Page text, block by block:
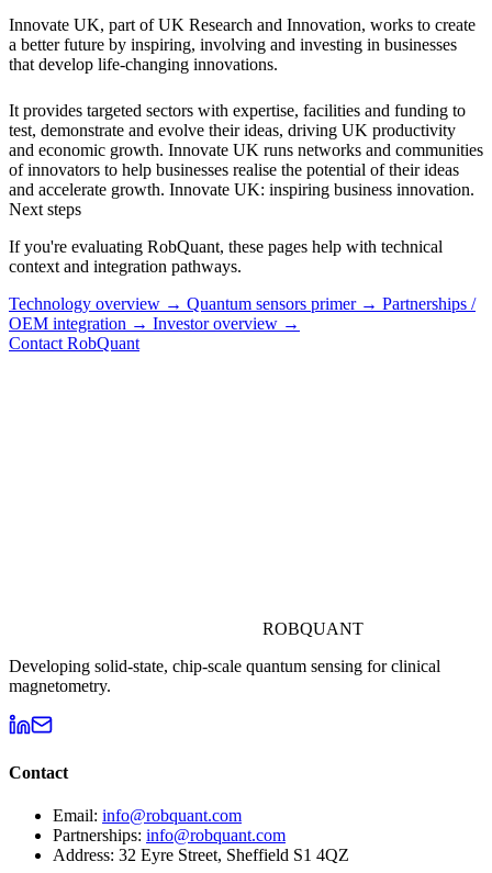
Innovate UK, part of UK Research and Innovation, works to create
a better future by inspiring, involving and investing in businesses
that develop life-changing innovations.
It provides targeted sectors with expertise, facilities and funding to
test, demonstrate and evolve their ideas, driving UK productivity
and economic growth. Innovate UK runs networks and communities
of innovators to help businesses realise the potential of their ideas
and accelerate growth. Innovate UK: inspiring business innovation.
Next steps
If you're evaluating RobQuant, these pages help with technical
context and integration pathways.
Technology overview → Quantum sensors primer → Partnerships /
OEM integration → Investor overview →
Contact RobQuant
ROBQUANT
Developing solid-state, chip-scale quantum sensing for clinical
magnetometry.
Contact
Email: info@robquant.com
Partnerships: info@robquant.com
Address: 32 Eyre Street, Sheffield S1 4QZ